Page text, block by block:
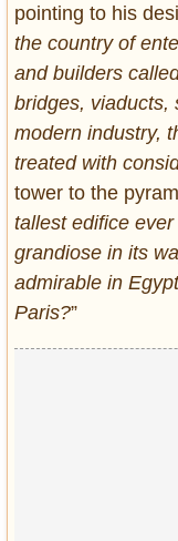
pointing to his
the country of
and builders
bridges, viaducts,
modern industry,
treated with
tower to the
tallest edifice
grandiose in its
admirable in
Paris?”